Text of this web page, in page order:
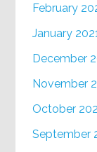
February
January
December
November
October
September